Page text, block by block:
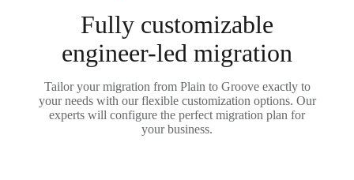
Fully customizable
engineer-led migration
Tailor your migration from Plain to Groove exactly to
your needs with our flexible customization options. Our
experts will configure the perfect migration plan for
your business.